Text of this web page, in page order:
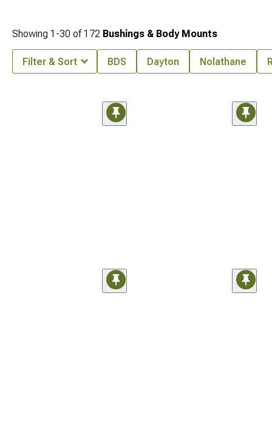
Showing 1-30 of172 Bushings & Body Mounts
Filter & Sort BDS Dayton Nolathane